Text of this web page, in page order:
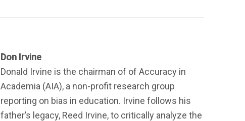
Don Irvine
Donald Irvine is the chairman of of Accuracy in
Academia (AIA), a non-profit research group
reporting on bias in education. Irvine follows his
father’s legacy, Reed Irvine, to critically analyze the